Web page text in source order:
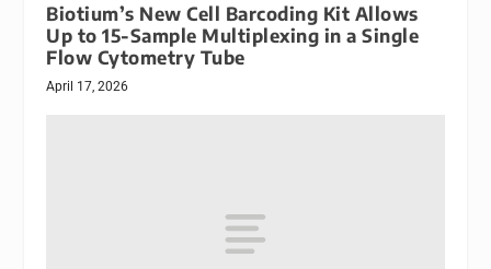
Biotium’s New Cell Barcoding Kit Allows
Up to 15-Sample Multiplexing in a Single
Flow Cytometry Tube
April 17, 2026